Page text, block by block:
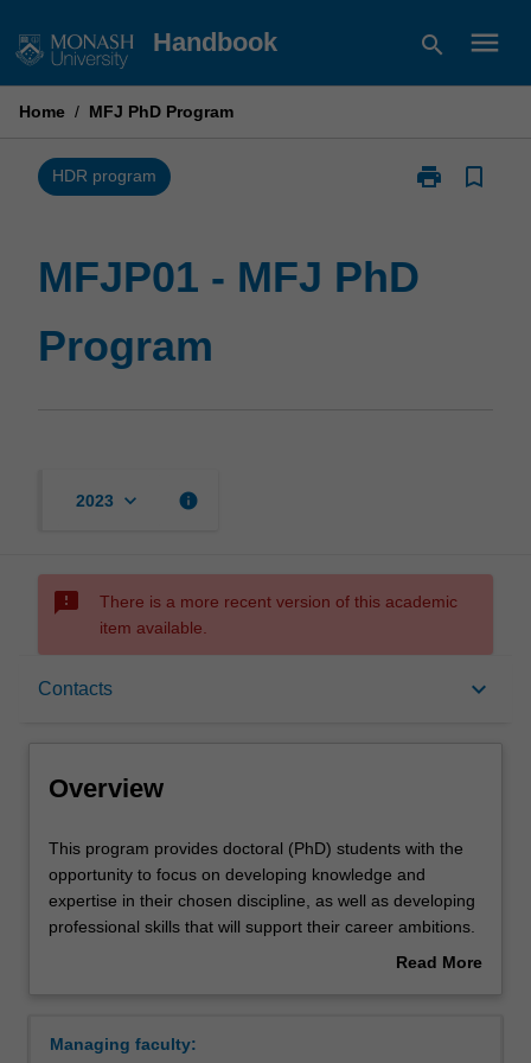
to
Handbook search menu
Home / MFJ PhD Program
HDR program print
Print
PhD
bookmark_border
MFJP01 - MFJ PhD
Program
2023 keyboard_arrow_down info
sms_failed
There is a more recent version of this academic
item available.
Contacts keyboard_arrow_down
Overview
This
program
provides
doctoral
opportunity
This program provides doctoral (PhD) students with the
opportunity to focus on developing knowledge and
expertise in their chosen discipline, as well as developing
professional skills that will support their career ambitions.
Each student is also supported through a development
value to prospective employers in academia, industry,
Read More
Managing faculty: